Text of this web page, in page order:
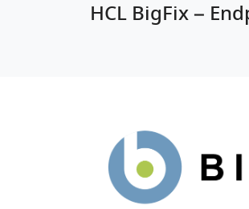
HCL BigFix –